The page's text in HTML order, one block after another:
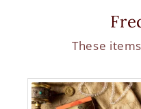
These